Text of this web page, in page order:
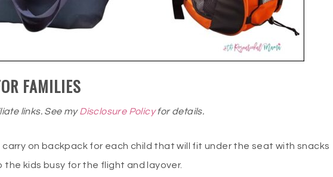
FAMILIES
links. See myDisclosure Policyfor details.
carry on backpack for each child that will fit under the seat with snacks
kids busy for the flight and layover.